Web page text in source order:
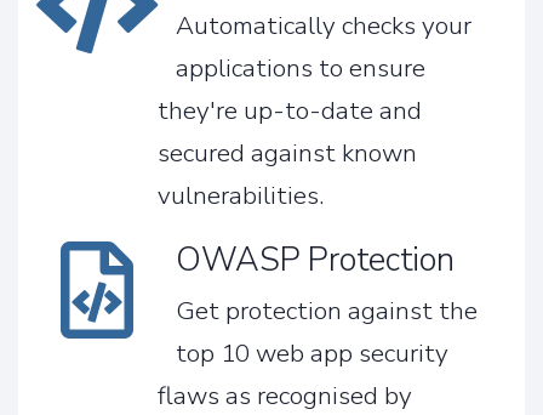
Automatically checks your
applications to ensure
they're up-to-date and
secured against known
vulnerabilities.
OWASP Protection
Get protection against the
top 10 web app security
flaws as recognised by